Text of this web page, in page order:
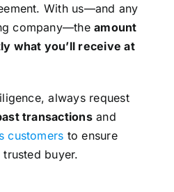
With us—and any
company—theamount
what you’ll receive at
always request
transactionsand
customers to ensure
buyer.